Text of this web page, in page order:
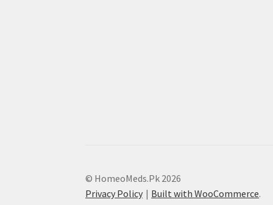
© HomeoMeds.Pk 2026
Privacy Policy
Built with WooCommerce.